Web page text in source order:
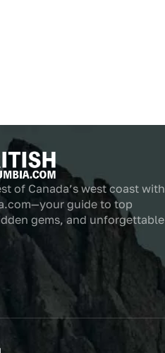
of Canada’s west coast with
guide to top
gems, and unforgettable